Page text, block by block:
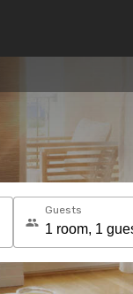
Guests